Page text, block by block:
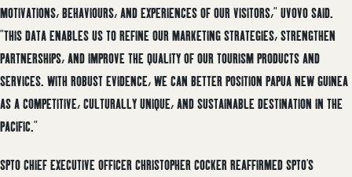
MOTIVATIONS, BEHAVIOURS, AND EXPERIENCES OF OUR VISITORS,” UVOVO SAID.
”THIS DATA ENABLES US TO REFINE OUR MARKETING STRATEGIES, STRENGTHEN
PARTNERSHIPS, AND IMPROVE THE QUALITY OF OUR TOURISM PRODUCTS AND
SERVICES. WITH ROBUST EVIDENCE, WE CAN BETTER POSITION PAPUA NEW GUINEA
AS A COMPETITIVE, CULTURALLY UNIQUE, AND SUSTAINABLE DESTINATION IN THE
PACIFIC.”
SPTO CHIEF EXECUTIVE OFFICER CHRISTOPHER COCKER REAFFIRMED SPTO’S